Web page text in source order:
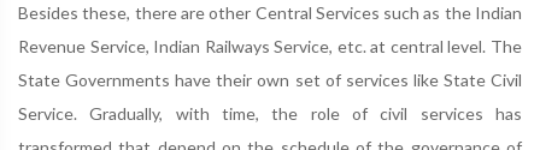
Besides these, there are other Central Services such as the Indian
Revenue Service, Indian Railways Service, etc. at central level. The
State Governments have their own set of services like State Civil
Service. Gradually, with time, the role of civil services has